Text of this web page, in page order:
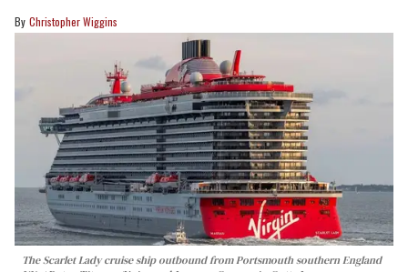
Christopher Wiggins
The Scarlet Lady cruise ship outbound from Portsmouth southern England